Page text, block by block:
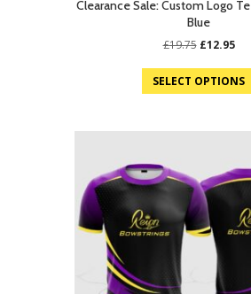
Clearance Sale: Custom Logo
Blue
£19.75 Original
was:
£19.75.
£12.95
is:
SELECT OPTIONS